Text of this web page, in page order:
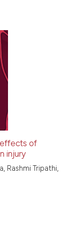
of
injury
Rashmi Tripathi,